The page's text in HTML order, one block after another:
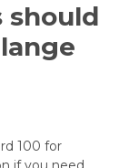
100 for